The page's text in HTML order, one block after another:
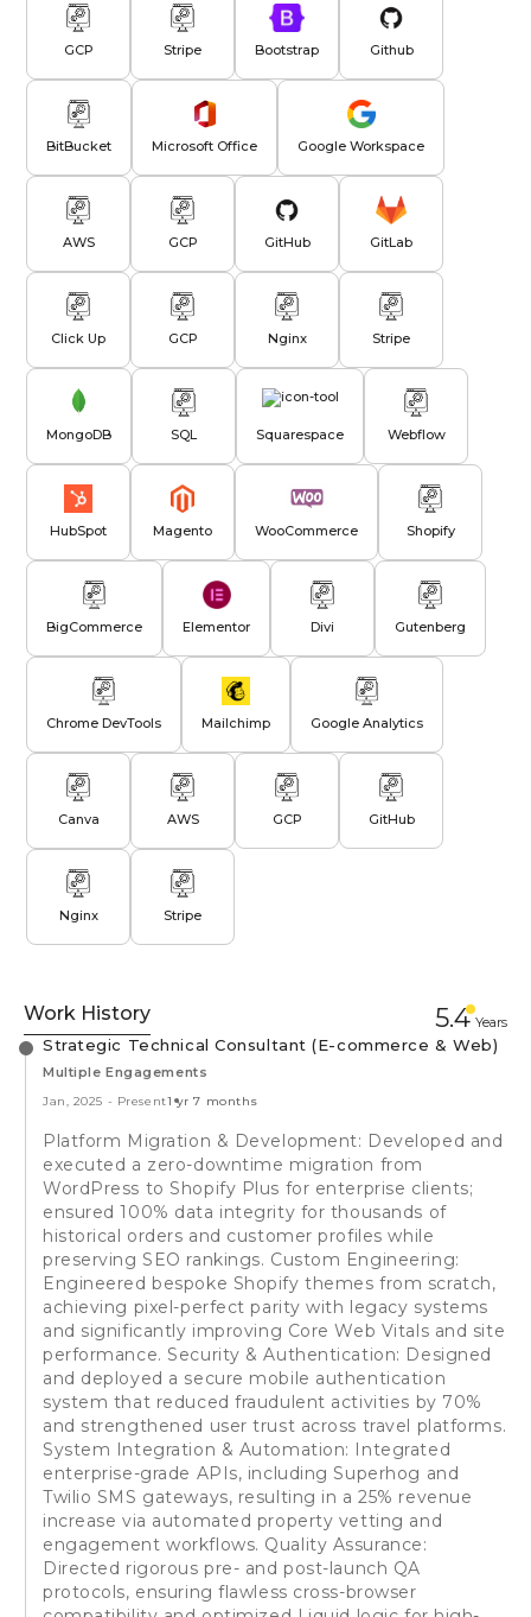
GCP Stripe Bootstrap Github
BitBucket Microsoft Office Google Workspace
AWS GCP GitHub GitLab
Click Up GCP Nginx Stripe
MongoDB SQL Squarespace Webflow
HubSpot Magento WooCommerce Shopify
BigCommerce Elementor Divi Gutenberg
Chrome DevTools Mailchimp Google Analytics
Canva AWS GCP GitHub
Nginx Stripe
Work History 5.4 Years
Strategic Technical Consultant (E-commerce & Web)
Multiple Engagements
Jan, 2025 - Present1 yr 7 months
Platform Migration & Development: Developed and
executed a zero-downtime migration from
WordPress to Shopify Plus for enterprise clients;
ensured 100% data integrity for thousands of
historical orders and customer profiles while
preserving SEO rankings. Custom Engineering:
Engineered bespoke Shopify themes from scratch,
achieving pixel-perfect parity with legacy systems
and significantly improving Core Web Vitals and site
performance. Security & Authentication: Designed
and deployed a secure mobile authentication
system that reduced fraudulent activities by 70%
and strengthened user trust across travel platforms.
System Integration & Automation: Integrated
enterprise-grade APIs, including Superhog and
Twilio SMS gateways, resulting in a 25% revenue
increase via automated property vetting and
engagement workflows. Quality Assurance:
Directed rigorous pre- and post-launch QA
protocols, ensuring flawless cross-browser